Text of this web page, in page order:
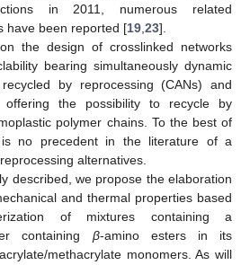
in 2011, numerous related
have been reported [19 23].
the design of crosslinked networks
bearing simultaneously dynamic
by reprocessing (CANs) and
offering the possibility to recycle by
polymer chains. To the best of
no precedent in the literature of a
alternatives.
described, we propose the elaboration
and thermal properties based
of mixtures containing a
containing β-amino esters in its
methacrylate monomers. As will